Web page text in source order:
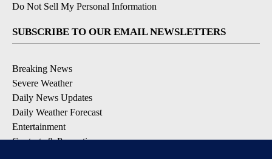
Do Not Sell My Personal Information
SUBSCRIBE TO OUR EMAIL NEWSLETTERS
Breaking News
Severe Weather
Daily News Updates
Daily Weather Forecast
Entertainment
Contests & Promotions